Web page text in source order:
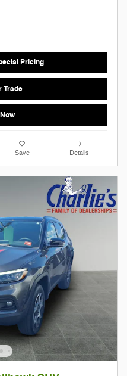
Pricing
Trade
Save Details